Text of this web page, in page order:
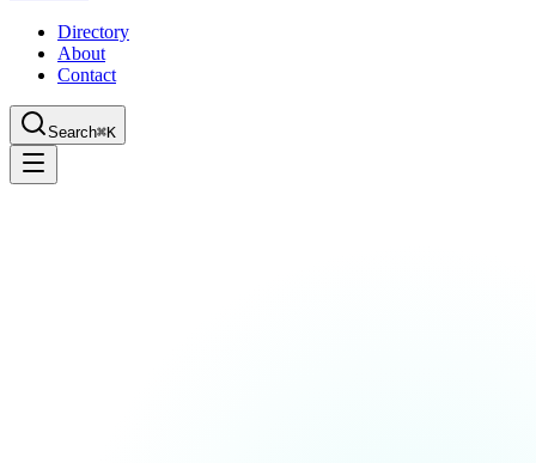
Directory
About
Contact
Search⌘K